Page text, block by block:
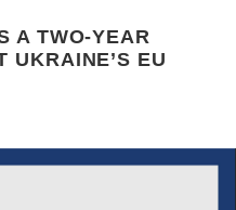
A TWO-YEAR
UKRAINE’S EU